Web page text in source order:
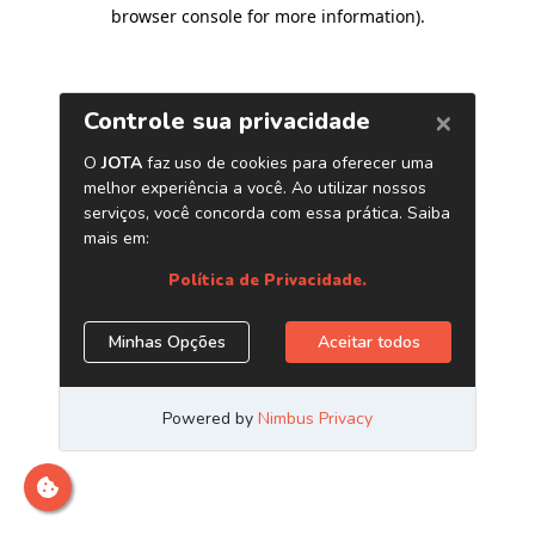
browser console for more information).